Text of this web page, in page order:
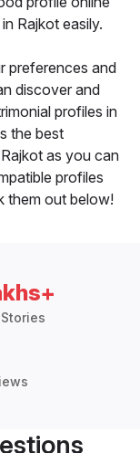
Rajkot easily.
preferences and
discover and
profiles in
the best
as you can
profiles
them out below!